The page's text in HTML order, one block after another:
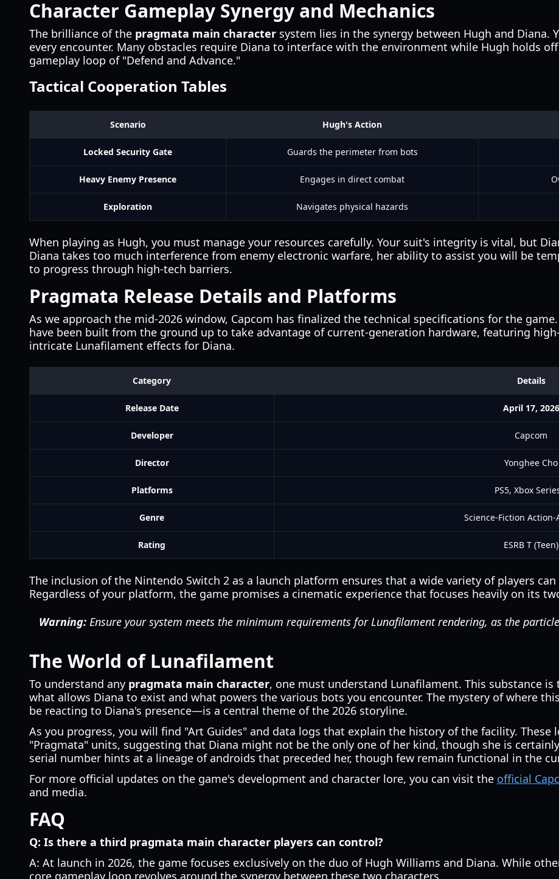
Character Gameplay Synergy and Mechanics
The brilliance of the pragmata main character system lies in the synergy between Hugh and Diana.
every encounter. Many obstacles require Diana to interface with the environment while Hugh holds
gameplay loop of "Defend and Advance."
Tactical Cooperation Tables
Scenario Hugh's Action
Locked Security Gate Guards the perimeter from bots
Heavy Enemy Presence Engages in direct combat
Exploration Navigates physical hazards
When playing as Hugh, you must manage your resources carefully. Your suit's integrity is vital, but
Diana takes too much interference from enemy electronic warfare, her ability to assist you will be
to progress through high-tech barriers.
Pragmata Release Details and Platforms
As we approach the mid-2026 window, Capcom has finalized the technical specifications for the
have been built from the ground up to take advantage of current-generation hardware, featuring
intricate Lunafilament effects for Diana.
Category Details
Release Date April 17, 2026
Developer Capcom
Director Yonghee Cho
Platforms PS5, Xbox
Genre Science-Fiction
Rating ESRB T (Teen)
The inclusion of the Nintendo Switch 2 as a launch platform ensures that a wide variety of players
Regardless of your platform, the game promises a cinematic experience that focuses heavily on its
Warning: Ensure your system meets the minimum requirements for Lunafilament rendering, as the
The World of Lunafilament
To understand any pragmata main character, one must understand Lunafilament. This substance
what allows Diana to exist and what powers the various bots you encounter. The mystery of where
be reacting to Diana's presence—is a central theme of the 2026 storyline.
As you progress, you will find "Art Guides" and data logs that explain the history of the facility.
"Pragmata" units, suggesting that Diana might not be the only one of her kind, though she is
serial number hints at a lineage of androids that preceded her, though few remain functional in the
For more official updates on the game's development and character lore, you can visit the official
and media.
FAQ
Q: Is there a third pragmata main character players can control?
A: At launch in 2026, the game focuses exclusively on the duo of Hugh Williams and Diana. While
core gameplay loop revolves around the synergy between these two characters.